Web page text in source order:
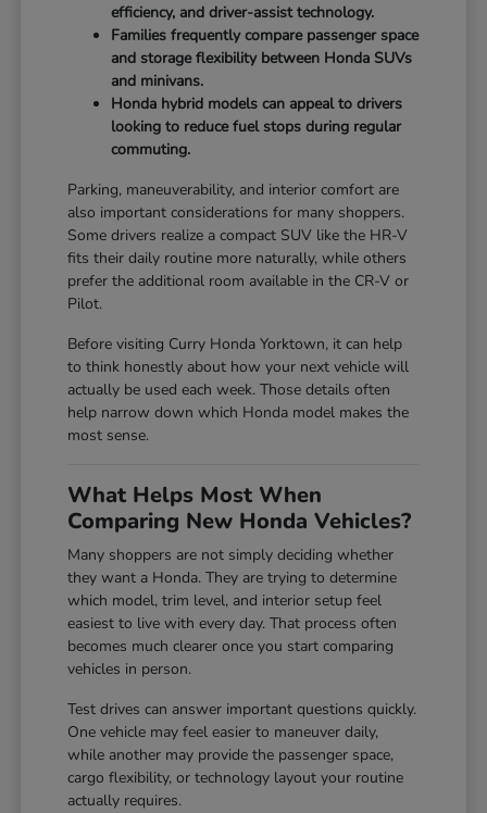
efficiency, and driver-assist technology.
Families frequently compare passenger space
and storage flexibility between Honda SUVs
and minivans.
Honda hybrid models can appeal to drivers
looking to reduce fuel stops during regular
commuting.
Parking, maneuverability, and interior comfort are
also important considerations for many shoppers.
Some drivers realize a compact SUV like the HR-V
fits their daily routine more naturally, while others
prefer the additional room available in the CR-V or
Pilot.
Before visiting Curry Honda Yorktown, it can help
to think honestly about how your next vehicle will
actually be used each week. Those details often
help narrow down which Honda model makes the
most sense.
What Helps Most When
Comparing New Honda Vehicles?
Many shoppers are not simply deciding whether
they want a Honda. They are trying to determine
which model, trim level, and interior setup feel
easiest to live with every day. That process often
becomes much clearer once you start comparing
vehicles in person.
Test drives can answer important questions quickly.
One vehicle may feel easier to maneuver daily,
while another may provide the passenger space,
cargo flexibility, or technology layout your routine
actually requires.